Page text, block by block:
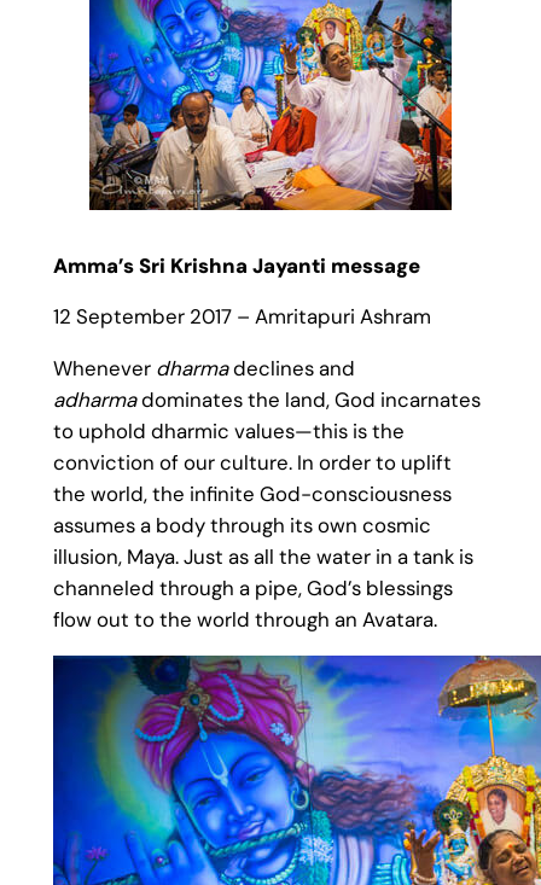
Amma’s Sri Krishna Jayanti message
12 September 2017 – Amritapuri Ashram
Whenever dharmadeclines and
adharmadominates the land, God incarnates
to uphold dharmic values—this is the
conviction of our culture. In order to uplift
the world, the infinite God-consciousness
assumes a body through its own cosmic
illusion, Maya. Just as all the water in a tank is
channeled through a pipe, God’s blessings
flow out to the world through an Avatara.